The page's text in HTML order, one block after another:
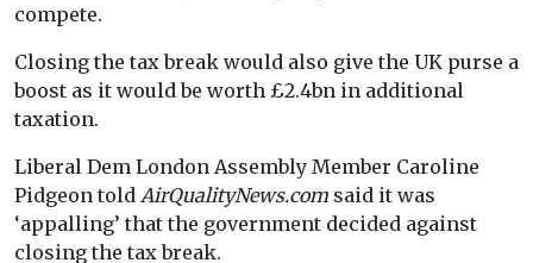
compete.
Closing the tax break would also give the UK purse a
boost as it would be worth £2.4bn in additional
taxation.
Liberal Dem London Assembly Member Caroline
Pidgeon told AirQualityNews.com said it was
‘appalling’ that the government decided against
closing the tax break.